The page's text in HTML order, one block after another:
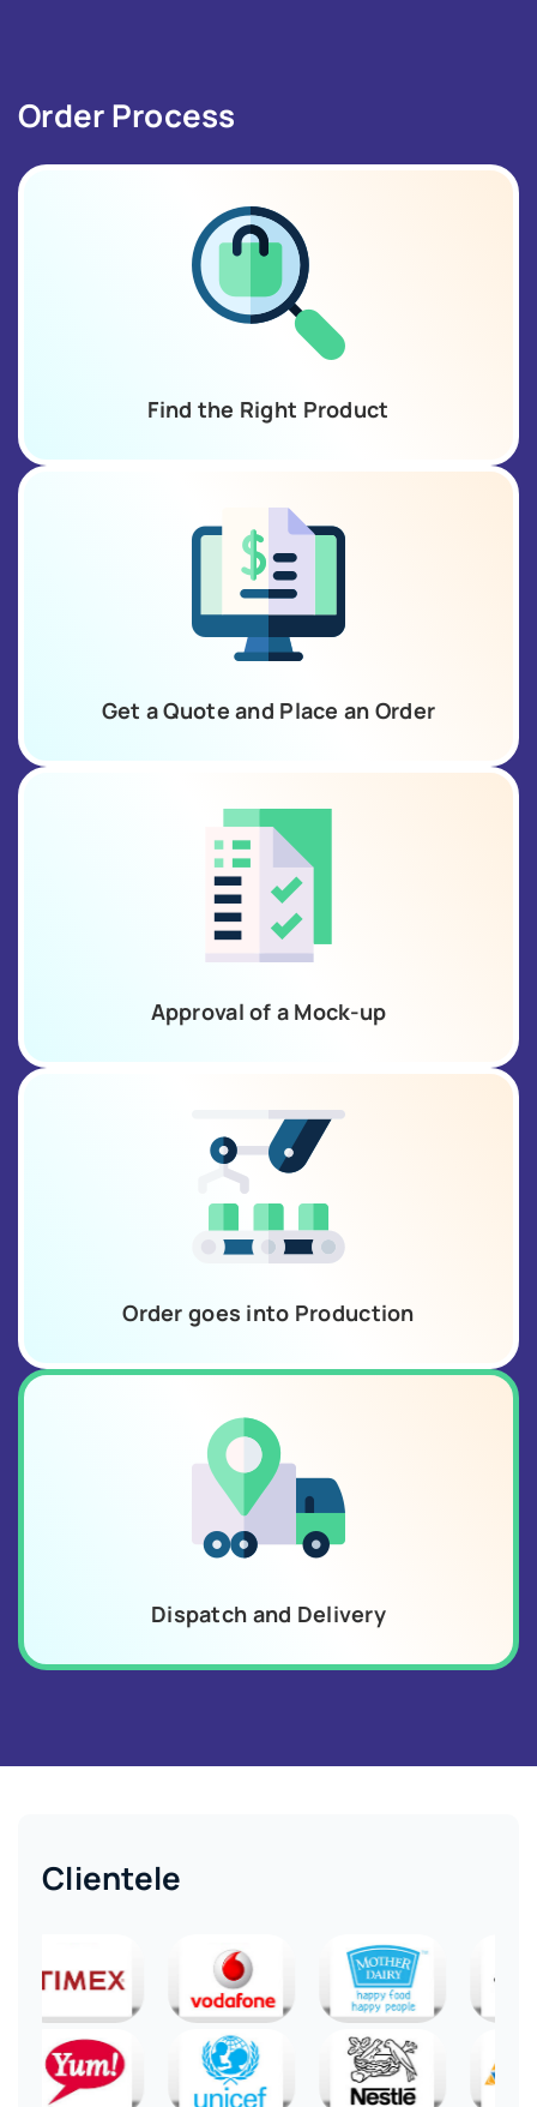
Order Process
Find the Right Product
Get a Quote and Place an Order
Approval of a Mock-up
Order goes into Production
Dispatch and Delivery
Clientele